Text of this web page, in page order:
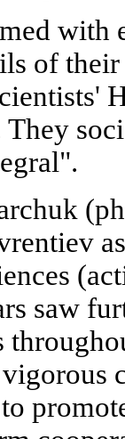
with
of
They
saw